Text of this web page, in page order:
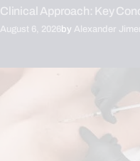
Clinical Approach: Key
August 6, 2026by Alexander